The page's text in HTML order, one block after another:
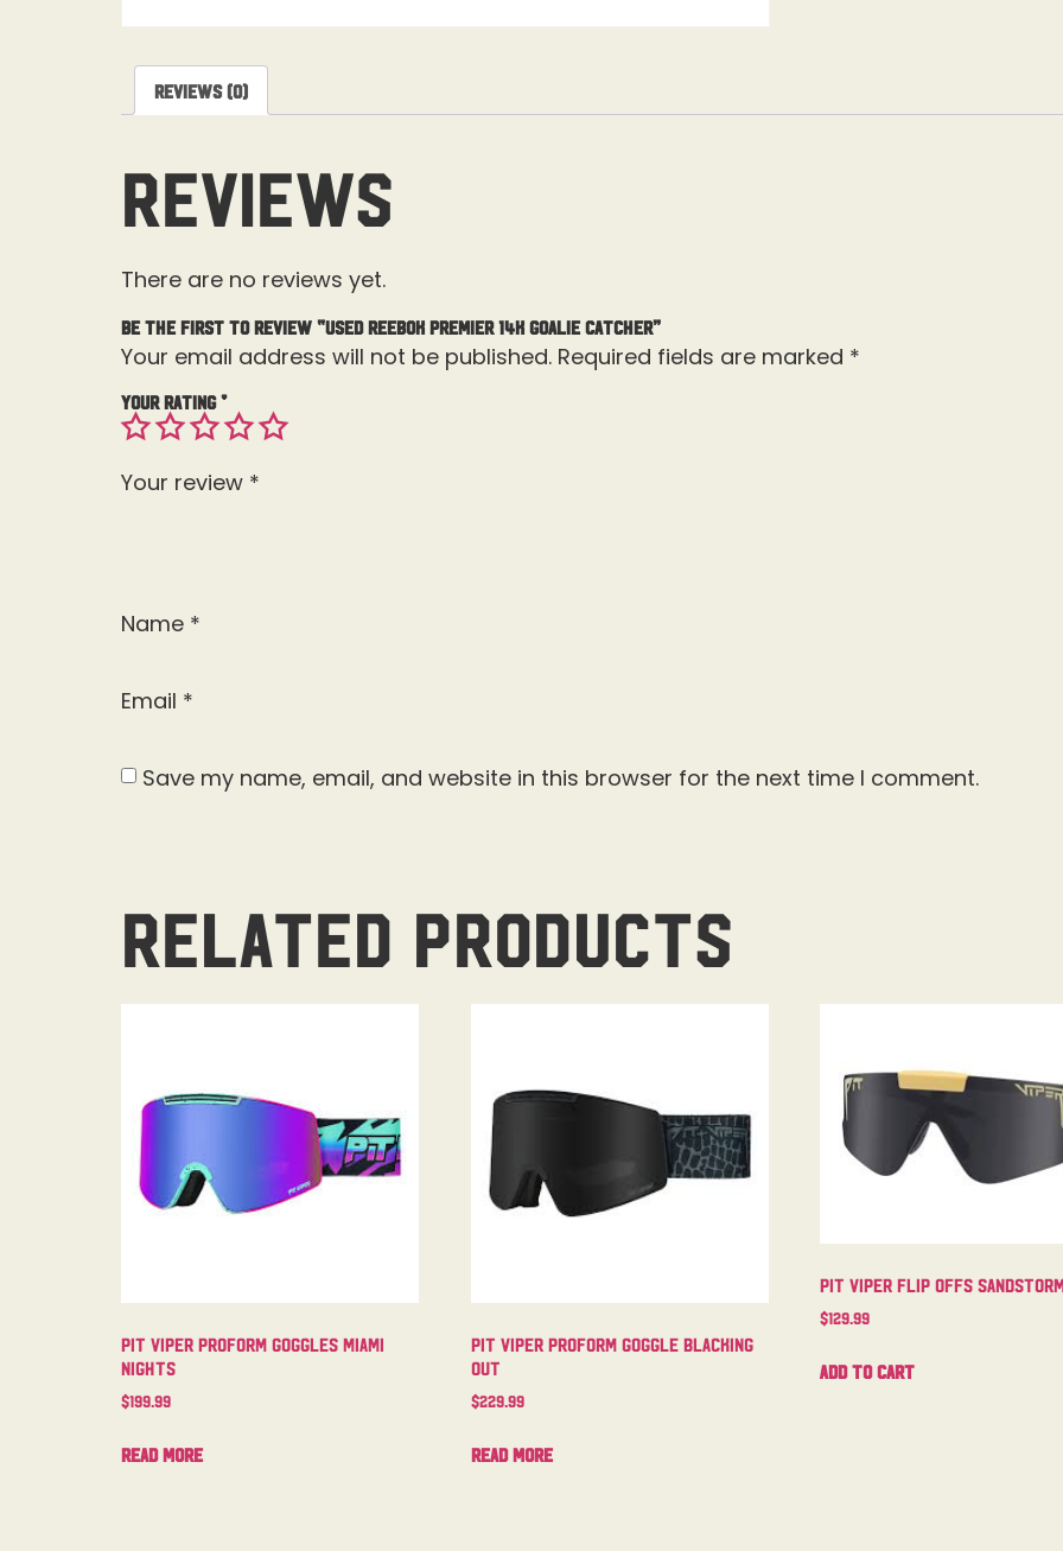
Reviews (0)
Reviews
There are no reviews yet.
Be the first to review “Used Reebok Premier 14K Goalie Catcher”
Your email address will not be published. Required fields are marked *
Your rating*
Your review *
Name *
Email *
Save my name, email, and website in this browser for the next time I comment.
Related products
Pit Viper Proform Goggles Miami
Nights
$199.99
Read more
Pit Viper Proform Goggle Blacking
Out
$229.99
Read more
Pit Viper Flip Offs
$129.99
Add to cart